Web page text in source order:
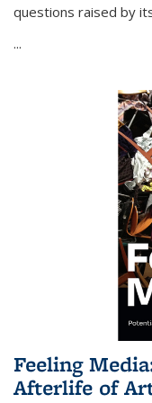
questions raised by
...
Feeling
Afterlife of